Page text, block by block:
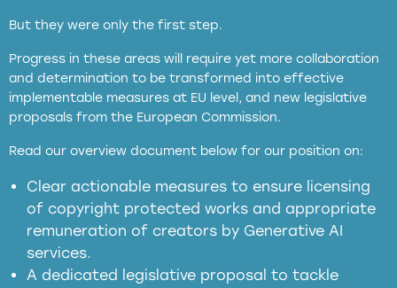
But they were only the first step.
Progress in these areas will require yet more collaboration
and determination to be transformed into effective
implementable measures at EU level, and new legislative
proposals from the European Commission.
Read our overview document below for our position on:
Clear actionable measures to ensure licensing
of copyright protected works and appropriate
remuneration of creators by Generative AI
services.
A dedicated legislative proposal to tackle
copyright laws to all GenAI services operating
in the EU
meaningful transparency obligations
presumption mechanism